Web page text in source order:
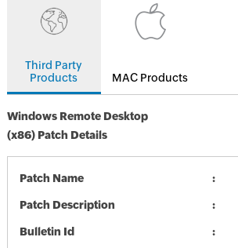
Third Party
Products
MAC Products
Windows Remote Desktop
(x86) Patch Details
Patch Name
Patch Description
Bulletin Id